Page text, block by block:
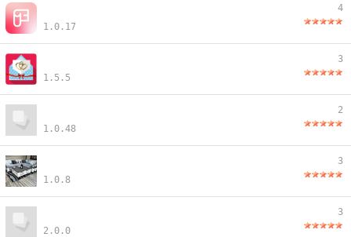
1.0.17
4
1.5.5
3
1.0.48
2
1.0.8
3
2.0.0
3